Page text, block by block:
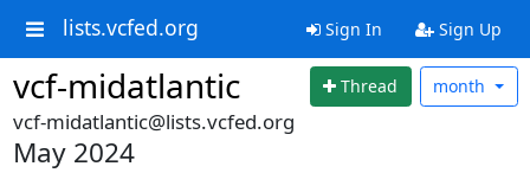
lists.vcfed.org Sign In Sign Up
vcf-midatlantic Thread month
vcf-midatlantic@lists.vcfed.org
May 2024